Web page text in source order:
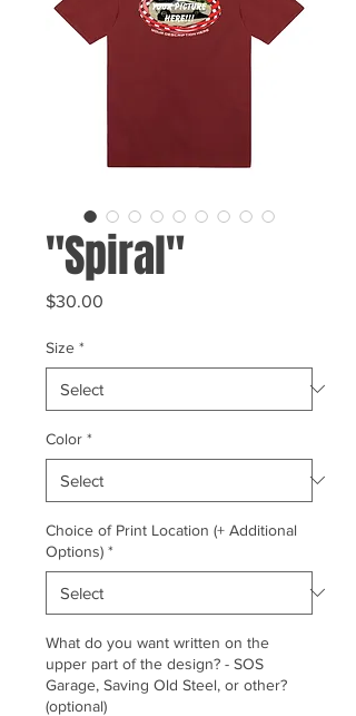
"Spiral"
$30.00
Size *
Color *
Choice of Print Location (+ Additional
Options) *
What do you want written on the
upper part of the design? - SOS
Garage, Saving Old Steel, or other?
(optional)